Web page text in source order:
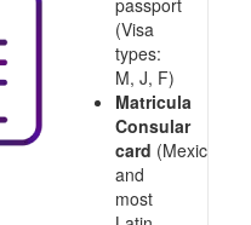
passport
(Visa
types:
M, J, F)
Matricula
Consular
card (Mexico
and
most